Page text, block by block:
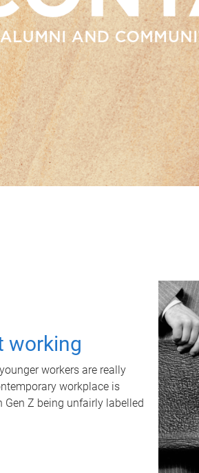
working
workers are really
workplace is
Z being unfairly labelled